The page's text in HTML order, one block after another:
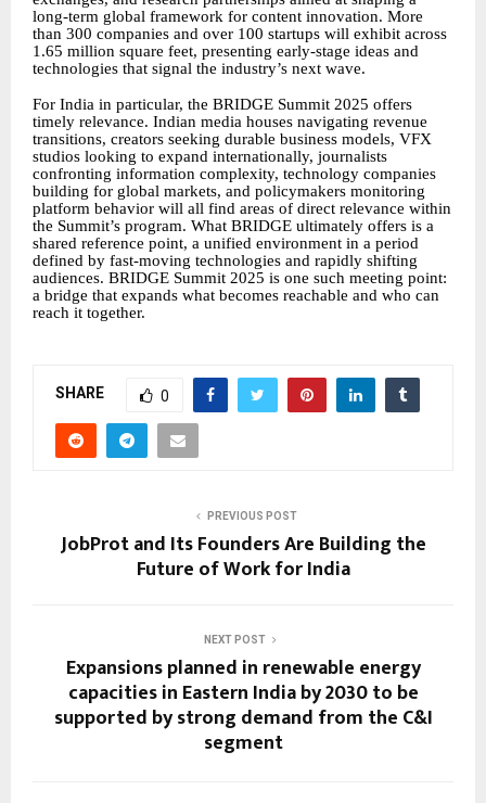
long-term global framework for content innovation. More
than 300 companies and over 100 startups will exhibit across
1.65 million square feet, presenting early-stage ideas and
technologies that signal the industry’s next wave.
For India in particular, the BRIDGE Summit 2025 offers
timely relevance. Indian media houses navigating revenue
transitions, creators seeking durable business models, VFX
studios looking to expand internationally, journalists
confronting information complexity, technology companies
building for global markets, and policymakers monitoring
platform behavior will all find areas of direct relevance within
the Summit’s program. What BRIDGE ultimately offers is a
shared reference point, a unified environment in a period
defined by fast-moving technologies and rapidly shifting
audiences. BRIDGE Summit 2025 is one such meeting point:
a bridge that expands what becomes reachable and who can
reach it together.
SHARE 0
PREVIOUS POST
JobProt and Its Founders Are Building the
Future of Work for India
NEXT POST
Expansions planned in renewable energy
capacities in Eastern India by 2030 to be
supported by strong demand from the C&I
segment